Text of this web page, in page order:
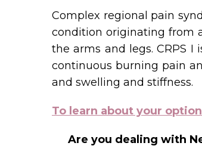
Complex regional pain
condition originating from
the arms and legs. CRPS I
continuous burning pain
and swelling and stiffness.
To learn about your
Are you dealing with